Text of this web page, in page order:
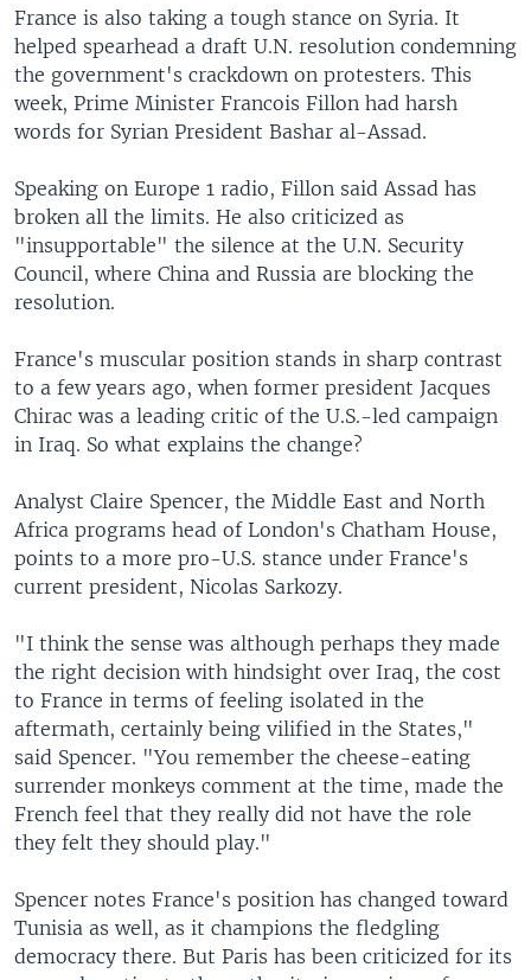
France is also taking a tough stance on Syria. It
helped spearhead a draft U.N. resolution condemning
the government's crackdown on protesters. This
week, Prime Minister Francois Fillon had harsh
words for Syrian President Bashar al-Assad.
Speaking on Europe 1 radio, Fillon said Assad has
broken all the limits. He also criticized as
"insupportable" the silence at the U.N. Security
Council, where China and Russia are blocking the
resolution.
France's muscular position stands in sharp contrast
to a few years ago, when former president Jacques
Chirac was a leading critic of the U.S.-led campaign
in Iraq. So what explains the change?
Analyst Claire Spencer, the Middle East and North
Africa programs head of London's Chatham House,
points to a more pro-U.S. stance under France's
current president, Nicolas Sarkozy.
"I think the sense was although perhaps they made
the right decision with hindsight over Iraq, the cost
to France in terms of feeling isolated in the
aftermath, certainly being vilified in the States,"
said Spencer. "You remember the cheese-eating
surrender monkeys comment at the time, made the
French feel that they really did not have the role
they felt they should play."
Spencer notes France's position has changed toward
Tunisia as well, as it champions the fledgling
democracy there. But Paris has been criticized for its